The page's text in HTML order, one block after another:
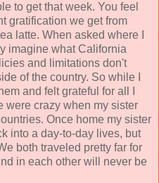
to get that week. You feel
gratification we get from
latte. When asked where I
imagine what California
and limitations don't
of the country. So while I
and felt grateful for all I
were crazy when my sister
Once home my sister
into a day-to-day lives, but
both traveled pretty far for
in each other will never be